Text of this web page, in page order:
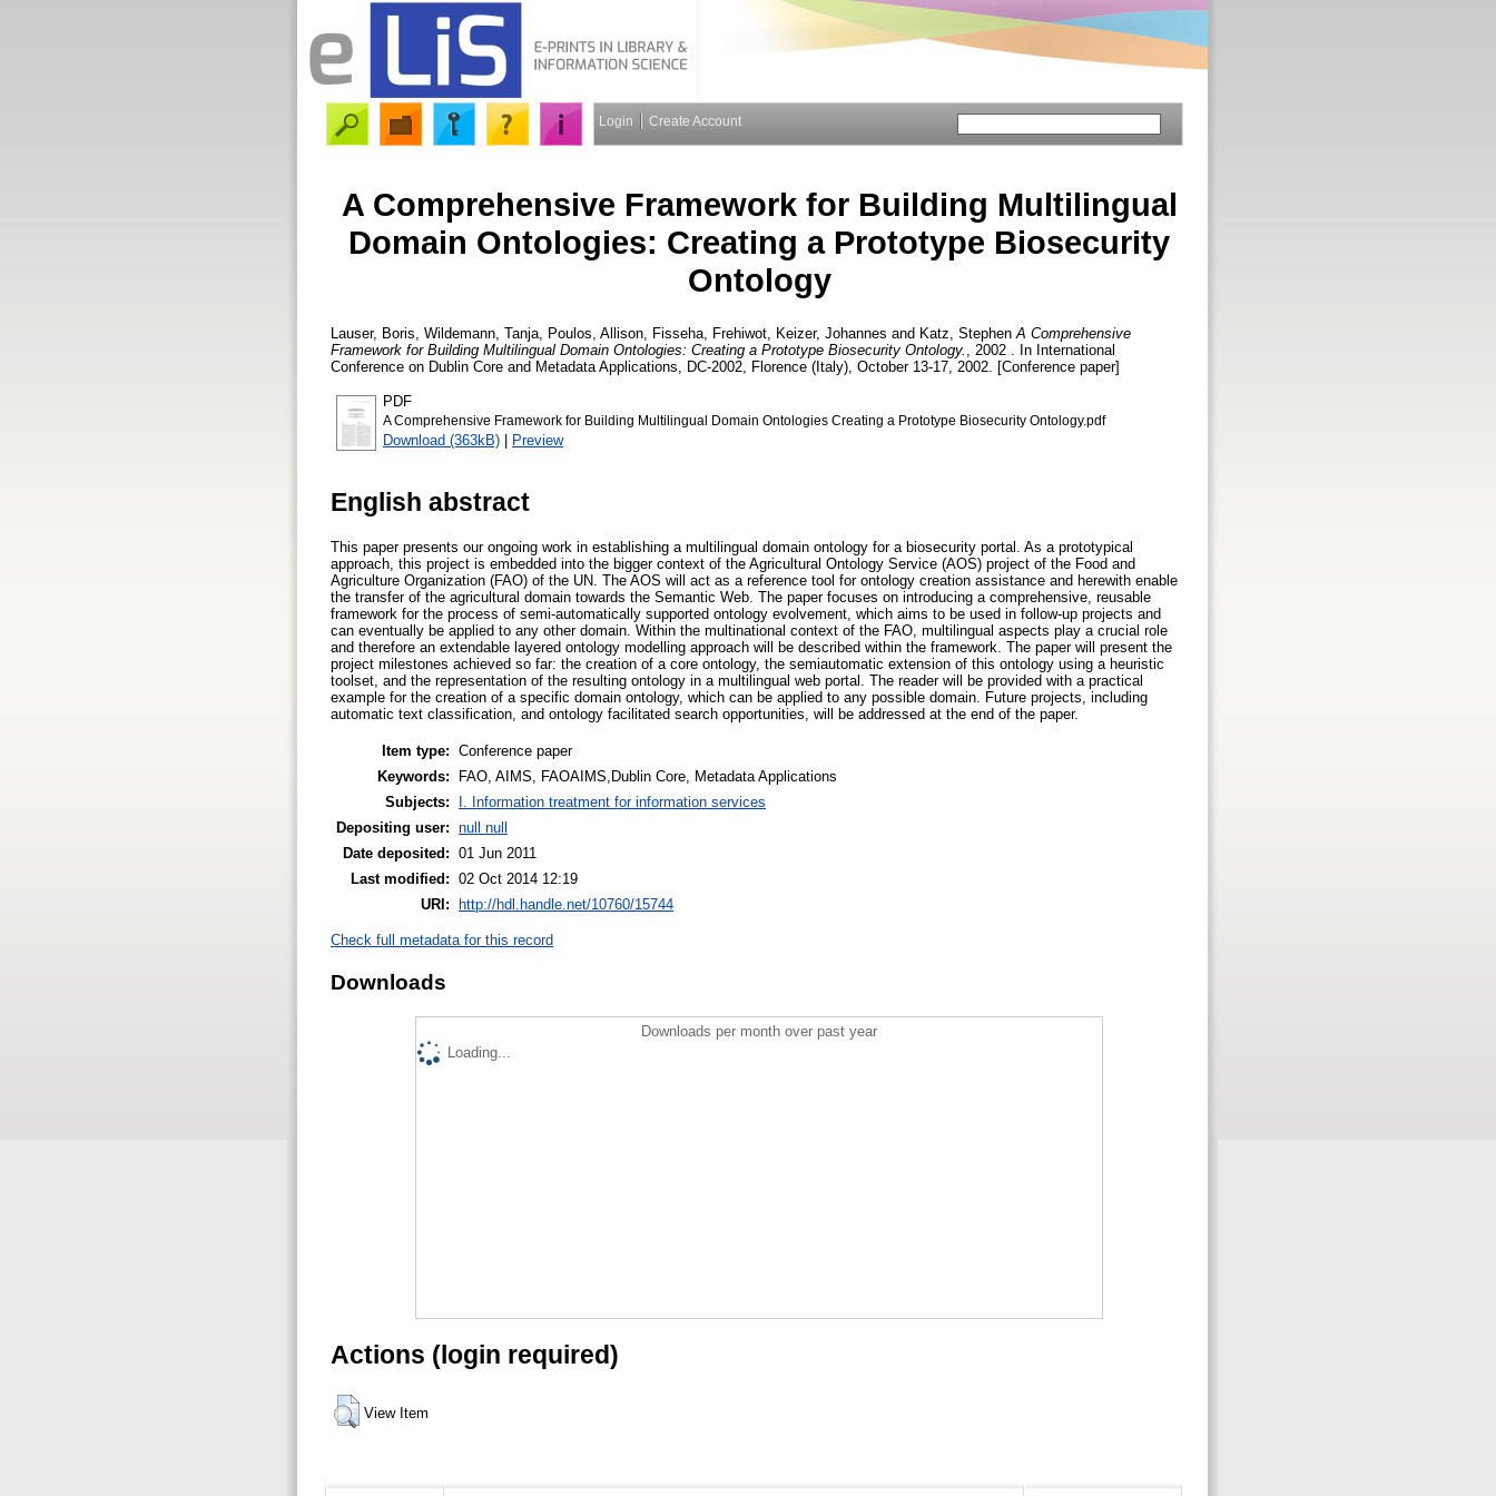
Login Create Account
A Comprehensive Framework for Building Multilingual
Domain Ontologies: Creating a Prototype Biosecurity
Ontology
Lauser, Boris Wildemann, Tanja Poulos, Allison Fisseha, Frehiwot Keizer, Johannes and Katz, Stephen A Comprehensive
Framework for Building Multilingual Domain Ontologies: Creating a Prototype Biosecurity Ontology.
, 2002 . In International
Conference on Dublin Core and Metadata Applications, DC-2002, Florence (Italy), October 13-17, 2002. [Conference paper]
PDF
A Comprehensive Framework for Building Multilingual Domain Ontologies Creating a Prototype Biosecurity Ontology.pdf
Download (363kB) | Preview
English abstract
This paper presents our ongoing work in establishing a multilingual domain ontology for a biosecurity portal. As a prototypical
approach, this project is embedded into the bigger context of the Agricultural Ontology Service (AOS) project of the Food and
Agriculture Organization (FAO) of the UN. The AOS will act as a reference tool for ontology creation assistance and herewith enable
the transfer of the agricultural domain towards the Semantic Web. The paper focuses on introducing a comprehensive, reusable
framework for the process of semi-automatically supported ontology evolvement, which aims to be used in follow-up projects and
can eventually be applied to any other domain. Within the multinational context of the FAO, multilingual aspects play a crucial role
and therefore an extendable layered ontology modelling approach will be described within the framework. The paper will present the
project milestones achieved so far: the creation of a core ontology, the semiautomatic extension of this ontology using a heuristic
toolset, and the representation of the resulting ontology in a multilingual web portal. The reader will be provided with a practical
example for the creation of a specific domain ontology, which can be applied to any possible domain. Future projects, including
automatic text classification, and ontology facilitated search opportunities, will be addressed at the end of the paper.
Item type: Conference paper
Keywords:
FAO, AIMS, FAOAIMS,Dublin Core, Metadata Applications
Subjects:
I. Information treatment for information services
Depositing user: null null
Date deposited: 01 Jun 2011
Last modified: 02 Oct 2014 12:19
URI: http://hdl.handle.net/10760/15744
Check full metadata for this record
Downloads
Downloads per month over past year
Loading...
Actions (login required)
View Item